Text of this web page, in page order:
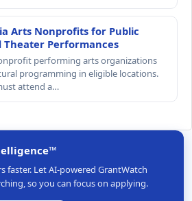
Arts Nonprofits for Public
Theater Performances
performing arts organizations
programming in eligible locations.
attend a…
faster. Let AI-powered GrantWatch
so you can focus on applying.